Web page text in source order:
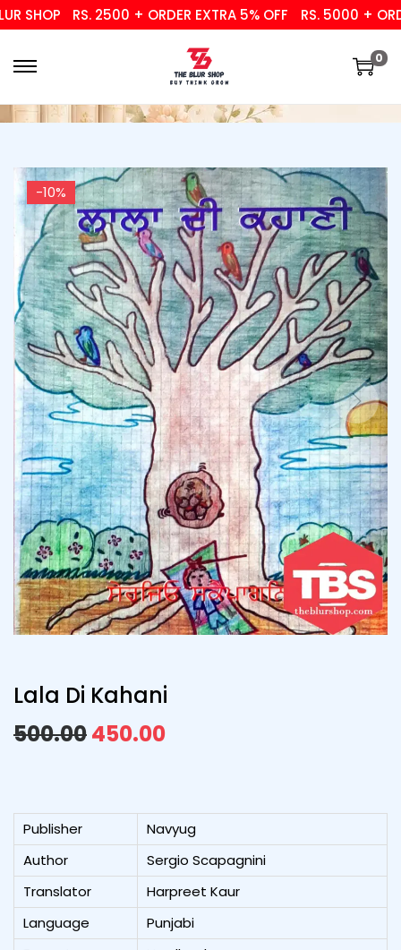
SHOP RS. 2500 + ORDER EXTRA 5% OFF RS. 5000 +
0
-10%
Lala Di Kahani
500.00450.00
Publisher
Navyug
Author
Sergio Scapagnini
Translator
Harpreet Kaur
Language
Punjabi